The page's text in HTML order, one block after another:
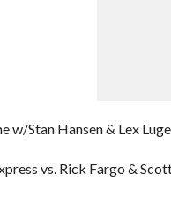
w/Stan Hansen & Lex
vs. Rick Fargo &